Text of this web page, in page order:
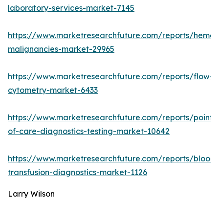
laboratory-services-market-7145
https://www.marketresearchfuture.com/reports/
malignancies-market-29965
https://www.marketresearchfuture.com/reports/flow-
cytometry-market-6433
https://www.marketresearchfuture.com/reports/point-
of-care-diagnostics-testing-market-10642
https://www.marketresearchfuture.com/reports/blood-
transfusion-diagnostics-market-1126
Larry Wilson